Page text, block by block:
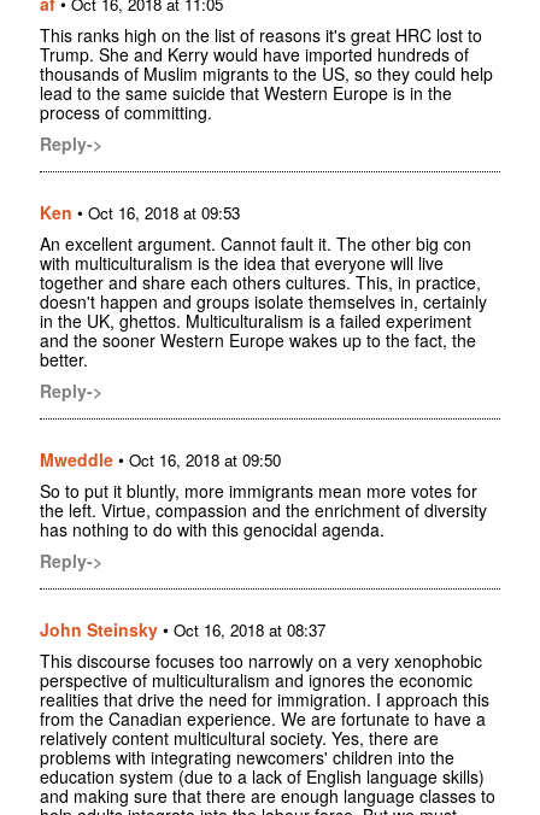
This ranks high on the list of reasons it's great HRC lost to
Trump. She and Kerry would have imported hundreds of
thousands of Muslim migrants to the US, so they could help
lead to the same suicide that Western Europe is in the
process of committing.
Reply->
Ken • Oct 16, 2018 at 09:53
An excellent argument. Cannot fault it. The other big con
with multiculturalism is the idea that everyone will live
together and share each others cultures. This, in practice,
doesn't happen and groups isolate themselves in, certainly
in the UK, ghettos. Multiculturalism is a failed experiment
and the sooner Western Europe wakes up to the fact, the
better.
Reply->
Mweddle • Oct 16, 2018 at 09:50
So to put it bluntly, more immigrants mean more votes for
the left. Virtue, compassion and the enrichment of diversity
has nothing to do with this genocidal agenda.
Reply->
John Steinsky • Oct 16, 2018 at 08:37
This discourse focuses too narrowly on a very xenophobic
perspective of multiculturalism and ignores the economic
realities that drive the need for immigration. I approach this
from the Canadian experience. We are fortunate to have a
relatively content multicultural society. Yes, there are
problems with integrating newcomers' children into the
education system (due to a lack of English language skills)
and making sure that there are enough language classes to